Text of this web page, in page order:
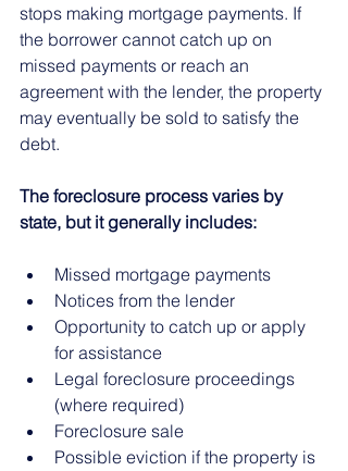
stops making mortgage payments. If
the borrower cannot catch up on
missed payments or reach an
agreement with the lender, the property
may eventually be sold to satisfy the
debt.
The foreclosure process varies by
state, but it generally includes:
Missed mortgage payments
Notices from the lender
Opportunity to catch up or apply
for assistance
Legal foreclosure proceedings
(where required)
Foreclosure sale
Possible eviction if the property is